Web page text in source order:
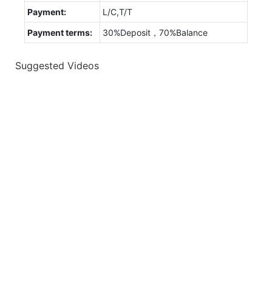
Payment:
L/C,T/T
Payment terms:
30%Deposit，70%Balance
Suggested Videos